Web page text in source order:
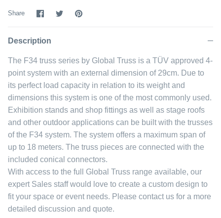
Share
ShareSharePin
Description
The F34 truss series by Global Truss is a TÜV approved 4-
point system with an external dimension of 29cm. Due to
its perfect load capacity in relation to its weight and
dimensions this system is one of the most commonly used.
Exhibition stands and shop fittings as well as stage roofs
and other outdoor applications can be built with the trusses
of the F34 system. The system offers a maximum span of
up to 18 meters. The truss pieces are connected with the
included conical connectors.
With access to the full Global Truss range available, our
expert Sales staff would love to create a custom design to
fit your space or event needs. Please contact us for a more
detailed discussion and quote.